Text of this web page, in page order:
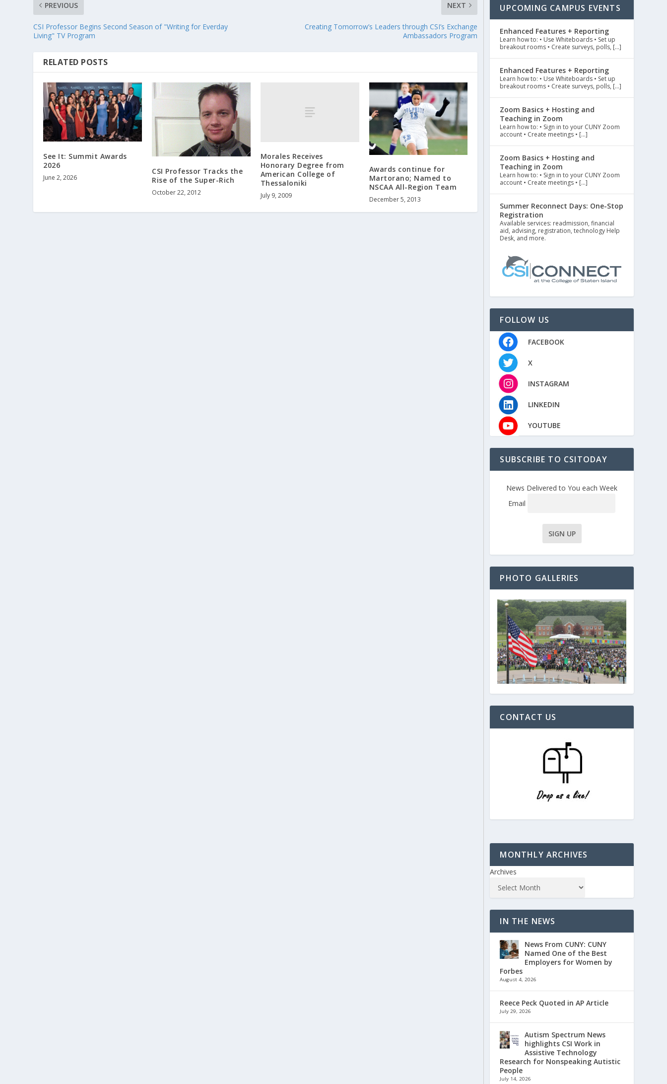
PREVIOUS
CSI Professor Begins Second Season of "Writing for Everday
Living" TV Program
NEXT
Creating Tomorrow’s Leaders through CSI’s Exchange
Ambassadors Program
RELATED POSTS
See It: Summit Awards
2026
June 2, 2026
CSI Professor Tracks the
Rise of the Super-Rich
October 22, 2012
Morales Receives
Honorary Degree from
American College of
Thessaloniki
July 9, 2009
Awards continue for
Martorano; Named to
NSCAA All-Region Team
December 5, 2013
UPCOMING CAMPUS EVENTS
Enhanced Features + Reporting
Learn how to: • Use Whiteboards • Set up
breakout rooms • Create surveys, polls, […]
Enhanced Features + Reporting
Learn how to: • Use Whiteboards • Set up
breakout rooms • Create surveys, polls, […]
Zoom Basics + Hosting and
Teaching in Zoom
Learn how to: • Sign in to your CUNY Zoom
account • Create meetings • […]
Zoom Basics + Hosting and
Teaching in Zoom
Learn how to: • Sign in to your CUNY Zoom
account • Create meetings • […]
Summer Reconnect Days: One-Stop
Registration
Available services: readmission, financial
aid, advising, registration, technology Help
Desk, and more.
FOLLOW US
FACEBOOK
X
INSTAGRAM
LINKEDIN
YOUTUBE
SUBSCRIBE TO CSITODAY
News Delivered to You each Week
Email
PHOTO GALLERIES
CONTACT US
MONTHLY ARCHIVES
Archives
IN THE NEWS
News From CUNY: CUNY
Named One of the Best
Employers for Women by
Forbes
August 4, 2026
Reece Peck Quoted in AP Article
July 29, 2026
Autism Spectrum News
highlights CSI Work in
Assistive Technology
Research for Nonspeaking Autistic
People
July 14, 2026